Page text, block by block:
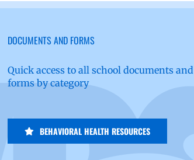
DOCUMENTS AND FORMS
Quick access to all school documents and
forms by category
BEHAVIORAL HEALTH RESOURCES